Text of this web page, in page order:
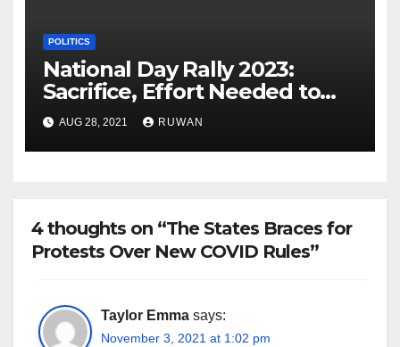
POLITICS
National Day Rally 2023:
Sacrifice, Effort Needed to
Preserve Harmony
AUG 28, 2021 RUWAN
4 thoughts on “The States Braces for
Protests Over New COVID Rules”
Taylor Emma says:
November 3, 2021 at 1:02 pm